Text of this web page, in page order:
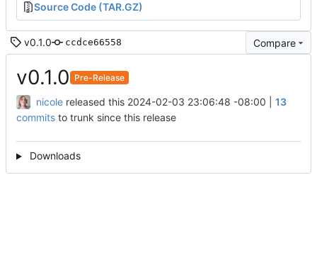
Source Code (TAR.GZ)
v0.1.0 ccdce66558 Compare
v0.1.0 Pre-Release
nicole released this 2024-02-03 23:06:48 -08:00
13
commits to trunk since this release
Downloads